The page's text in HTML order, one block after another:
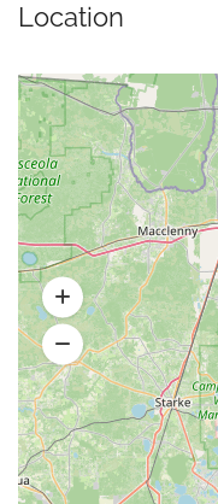
Location